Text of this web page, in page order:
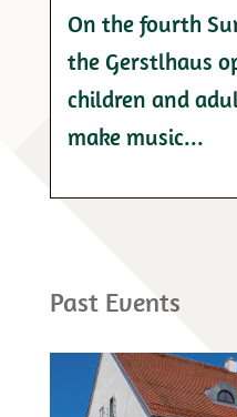
On the fourth
the Gerstlhaus
children and
make music...
Past Events